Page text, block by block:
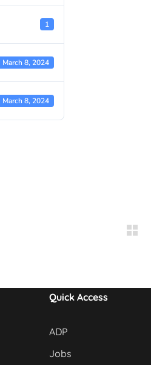
1
March 8, 2024
March 8, 2024
Quick Access
ADP
Jobs